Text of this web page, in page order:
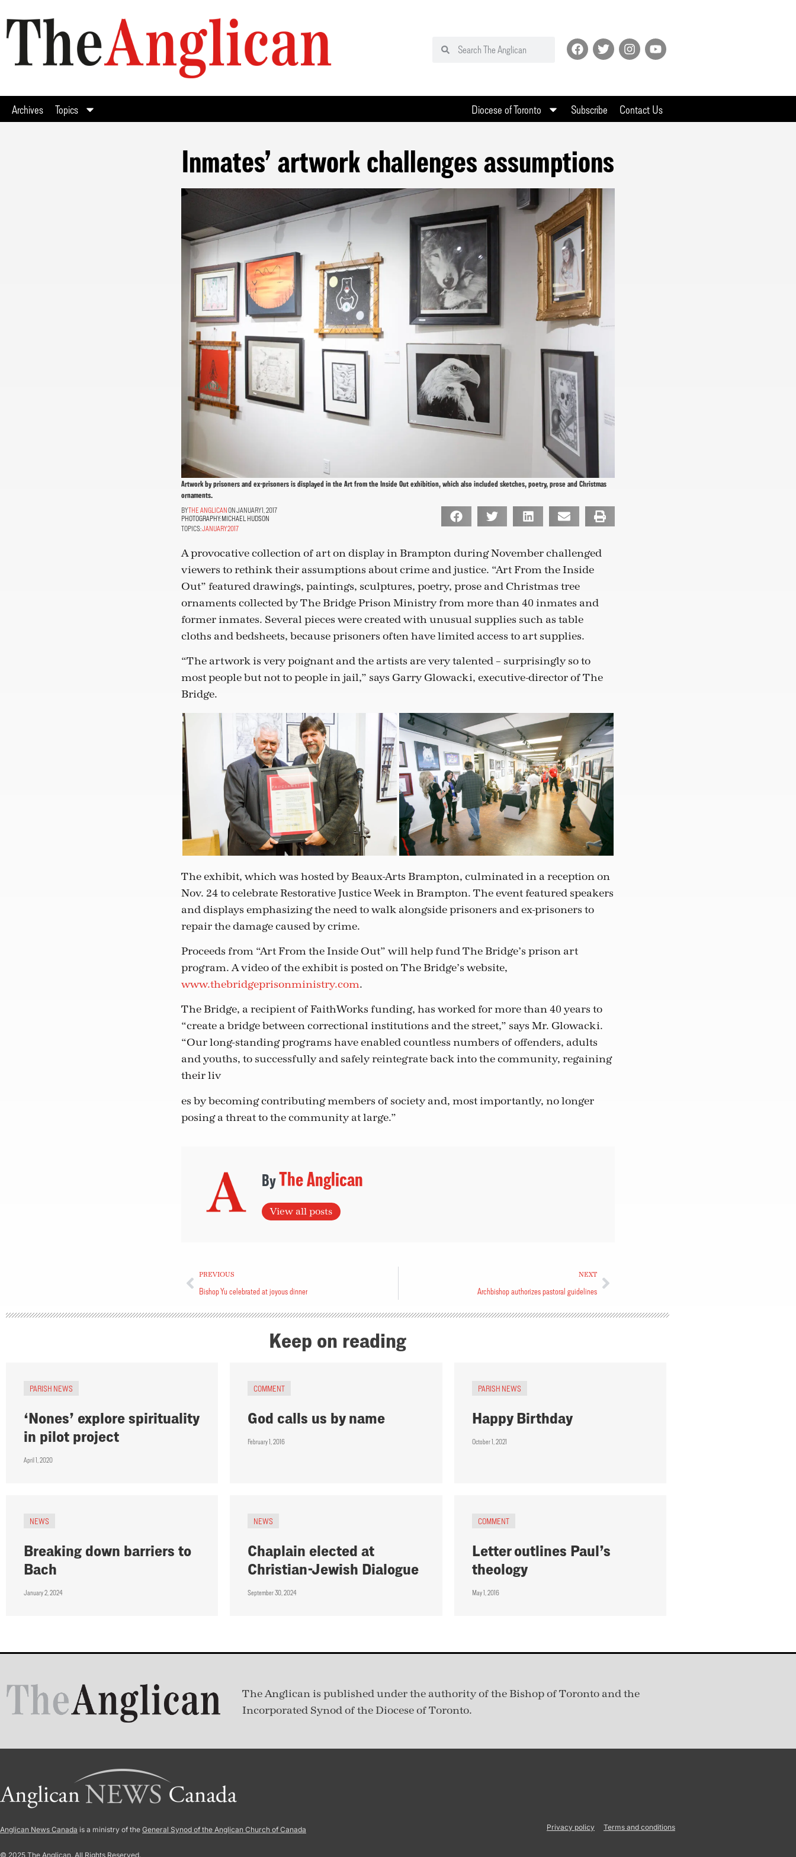
Archives Topics Diocese of Toronto Subscribe Contact Us
Inmates’ artwork challenges assumptions
Artwork by prisoners and ex-prisoners is displayed in the Art from the Inside Out exhibition, which also included sketches, poetry, prose and Christmas
ornaments.
THE ANGLICANON JANUARY 1, 2017
PHOTOGRAPHY:MICHAEL HUDSON
TOPICS:JANUARY 2017
A provocative collection of art on display in Brampton during November challenged
viewers to rethink their assumptions about crime and justice. “Art From the Inside
Out” featured drawings, paintings, sculptures, poetry, prose and Christmas tree
ornaments collected by The Bridge Prison Ministry from more than 40 inmates and
former inmates. Several pieces were created with unusual supplies such as table
cloths and bedsheets, because prisoners often have limited access to art supplies.
“The artwork is very poignant and the artists are very talented – surprisingly so to
most people but not to people in jail,” says Garry Glowacki, executive-director of The
Bridge.
The exhibit, which was hosted by Beaux-Arts Brampton, culminated in a reception on
Nov. 24 to celebrate Restorative Justice Week in Brampton. The event featured speakers
and displays emphasizing the need to walk alongside prisoners and ex-prisoners to
repair the damage caused by crime.
Proceeds from “Art From the Inside Out” will help fund The Bridge’s prison art
program. A video of the exhibit is posted on The Bridge’s website,
www.thebridgeprisonministry.com.
The Bridge, a recipient of FaithWorks funding, has worked for more than 40 years to
“create a bridge between correctional institutions and the street,” says Mr. Glowacki.
“Our long-standing programs have enabled countless numbers of offenders, adults
and youths, to successfully and safely reintegrate back into the community, regaining
their liv
es by becoming contributing members of society and, most importantly, no longer
posing a threat to the community at large.”
The Anglican
View all posts
PREVIOUS
Bishop Yu celebrated at joyous dinner
NEXT
Archbishop authorizes pastoral guidelines
Keep on reading
PARISH NEWS
‘Nones’ explore spirituality
in pilot project
April 1, 2020
COMMENT
God calls us by name
February 1, 2016
PARISH NEWS
Happy Birthday
October 1, 2021
NEWS
Breaking down barriers to
Bach
January 2, 2024
NEWS
Chaplain elected at
Christian-Jewish Dialogue
September 30, 2024
COMMENT
Letter outlines Paul’s
theology
May 1, 2016
The Anglican is published under the authority of the Bishop of Toronto and the
Incorporated Synod of the Diocese of Toronto.
Anglican News Canada is a ministry of the General Synod of the Anglican Church of Canada
© 2025 The Anglican. All Rights Reserved.
Privacy policy Terms and conditions